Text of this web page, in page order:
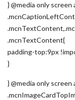
} @media only
.mcnTextContent{
padding-top:9px
}
} @media only